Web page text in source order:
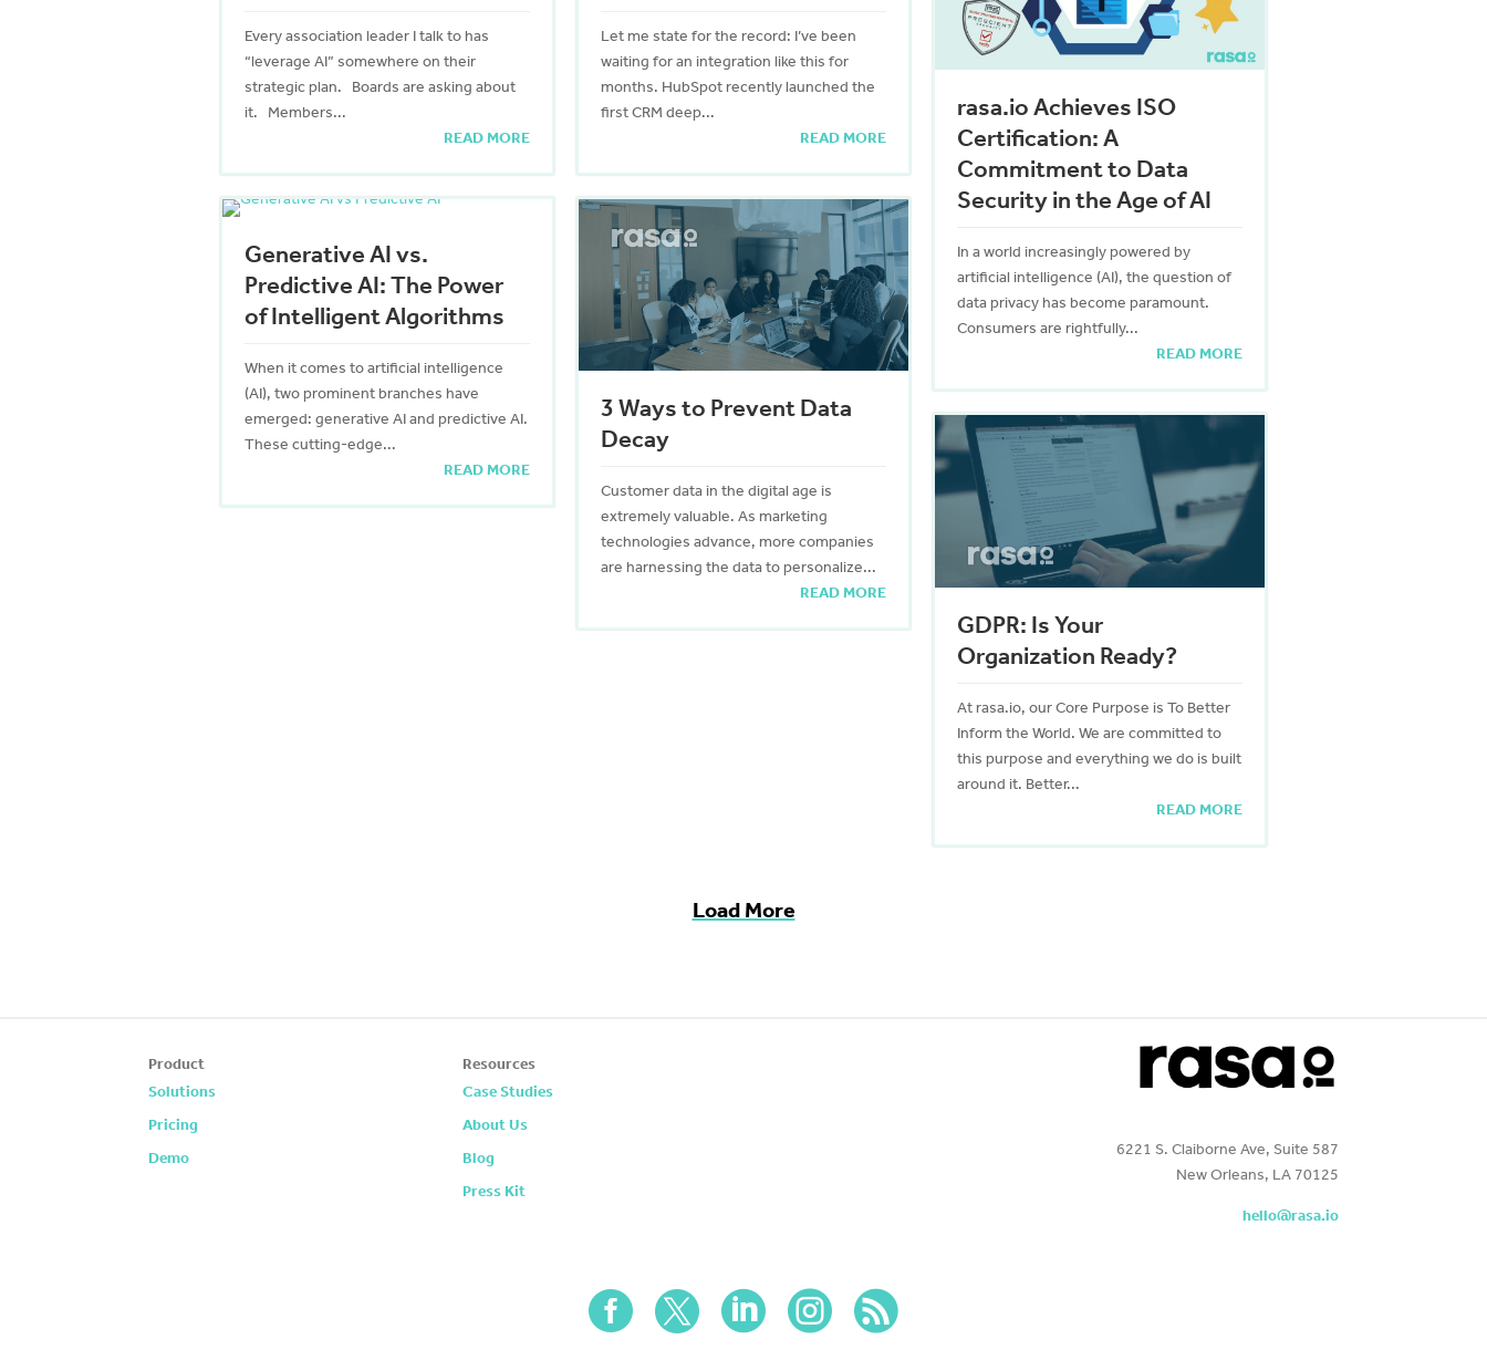
Every association leader I talk to has
“leverage AI” somewhere on their
strategic plan. Boards are asking about
it. Members...
READ MORE
Let me state for the record: I’ve been
waiting for an integration like this for
months. HubSpot recently launched the
first CRM deep...
READ MORE
rasa.io Achieves ISO
Certification: A
Commitment to Data
Security in the Age of AI
In a world increasingly powered by
artificial intelligence (AI), the question of
data privacy has become paramount.
Consumers are rightfully...
READ MORE
Generative AI vs.
Predictive AI: The Power
of Intelligent Algorithms
When it comes to artificial intelligence
(AI), two prominent branches have
emerged: generative AI and predictive AI.
These cutting-edge...
READ MORE
3 Ways to Prevent Data
Decay
Customer data in the digital age is
extremely valuable. As marketing
technologies advance, more companies
are harnessing the data to personalize...
READ MORE
GDPR: Is Your
Organization Ready?
At rasa.io, our Core Purpose is To Better
Inform the World. We are committed to
this purpose and everything we do is built
around it. Better...
READ MORE
Load More
Product
Solutions
Pricing
Demo
Resources
Case Studies
About Us
Blog
Press Kit
6221 S. Claiborne Ave, Suite 587
New Orleans, LA 70125
hello@rasa.io
    